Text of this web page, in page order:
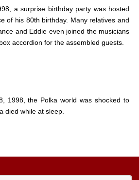
a surprise birthday party was hosted
of his 80th birthday. Many relatives and
and Eddie even joined the musicians
accordion for the assembled guests.
1998, the Polka world was shocked to
died while at sleep.